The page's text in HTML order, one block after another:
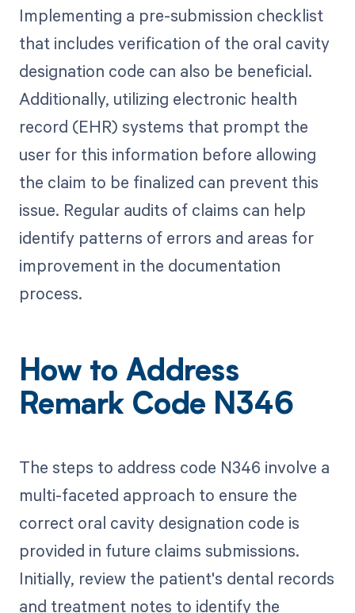
Implementing a pre-submission checklist
that includes verification of the oral cavity
designation code can also be beneficial.
Additionally, utilizing electronic health
record (EHR) systems that prompt the
user for this information before allowing
the claim to be finalized can prevent this
issue. Regular audits of claims can help
identify patterns of errors and areas for
improvement in the documentation
process.
How to Address
Remark Code N346
The steps to address code N346 involve a
multi-faceted approach to ensure the
correct oral cavity designation code is
provided in future claims submissions.
Initially, review the patient's dental records
and treatment notes to identify the